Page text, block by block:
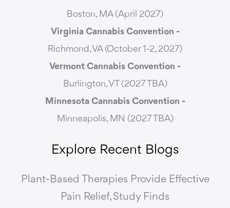
Boston, MA (April 2027)
Virginia Cannabis Convention -
Richmond, VA (October 1-2, 2027)
Vermont Cannabis Convention -
Burlington, VT (2027 TBA)
Minnesota Cannabis Convention -
Minneapolis, MN (2027 TBA)
Explore Recent Blogs
Plant-Based Therapies Provide Effective
Pain Relief, Study Finds